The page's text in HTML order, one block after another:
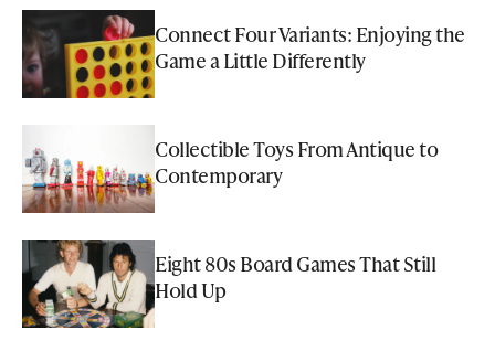
Connect Four Variants: Enjoying the
Game a Little Differently
Collectible Toys From Antique to
Contemporary
Eight 80s Board Games That Still
Hold Up